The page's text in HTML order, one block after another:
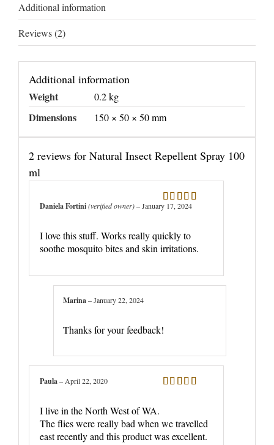
Additional information
Reviews (2)
Additional information
Weight 0.2 kg
Dimensions 150 × 50 × 50 mm
2 reviews for Natural Insect Repellent Spray 100
ml
Rated5
Daniela Fortini(verified owner) – January 17, 2024
I love this stuff. Works really quickly to
soothe mosquito bites and skin irritations.
Marina– January 22, 2024
Thanks for your feedback!
Paula– April 22, 2020
I live in the North West of WA.
The flies were really bad when we travelled
east recently and this product was excellent.